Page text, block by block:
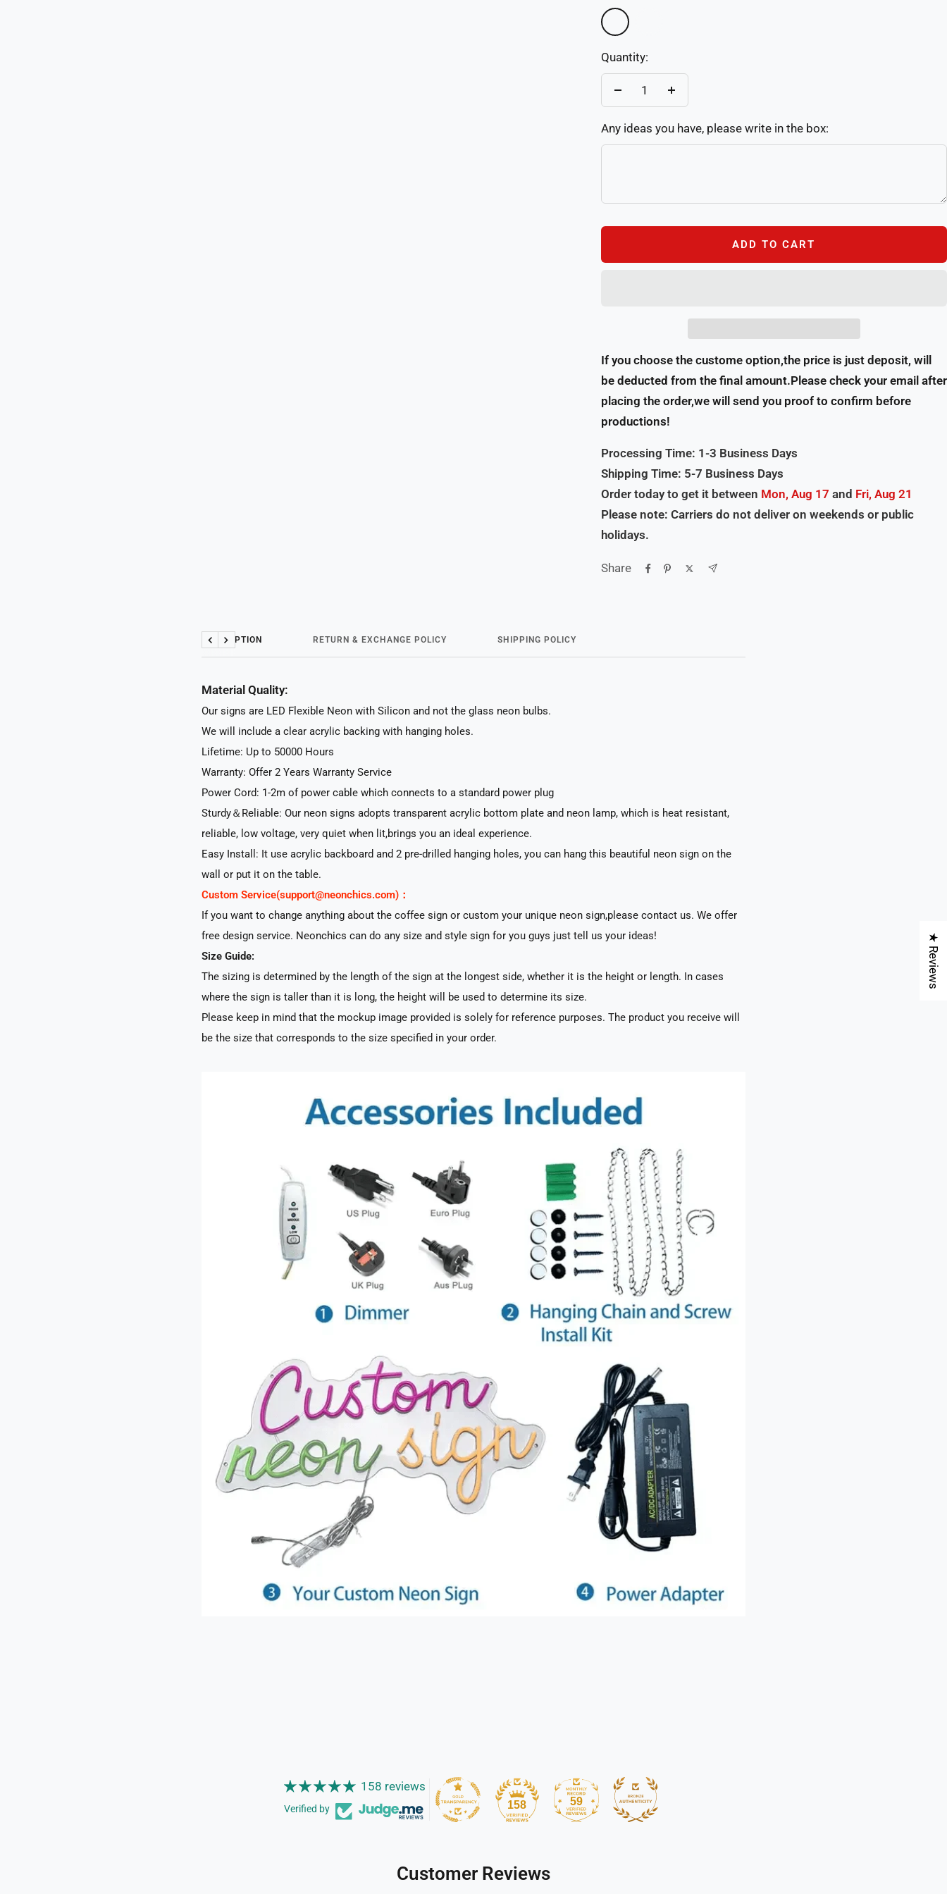
As
Picture
Quantity:
Decrease
Any ideas you have, please write in the box:
ADD TO CART
If you choose the custome option,the price is just deposit, will
be deducted from the final amount.Please check your email after
placing the order,we will send you proof to confirm before
productions!
Processing Time: 1-3 Business Days
Shipping Time: 5-7 Business Days
Order today to get it between Mon, Aug 17 and Fri, Aug 21
Please note: Carriers do not deliver on weekends or public
holidays.
Share
DESCRIPTION RETURN & EXCHANGE POLICY SHIPPING POLICY
Previous
Next
Material Quality:
Our signs are LED Flexible Neon with Silicon and not the glass neon bulbs.
We will include a clear acrylic backing with hanging holes.
Lifetime: Up to 50000 Hours
Warranty: Offer 2 Years Warranty Service
Power Cord: 1-2m of power cable which connects to a standard power plug
Sturdy＆Reliable: Our neon signs adopts transparent acrylic bottom plate and neon lamp, which is heat resistant,
reliable, low voltage, very quiet when lit,brings you an ideal experience.
Easy Install: It use acrylic backboard and 2 pre-drilled hanging holes, you can hang this beautiful neon sign on the
wall or put it on the table.
Custom Service(support@neonchics.com)：
If you want to change anything about the coffee sign or custom your unique neon sign,please contact us. We offer
free design service. Neonchics can do any size and style sign for you guys just tell us your ideas!
Size Guide:
The sizing is determined by the length of the sign at the longest side, whether it is the height or length. In cases
where the sign is taller than it is long, the height will be used to determine its size.
Please keep in mind that the mockup image provided is solely for reference purposes. The product you receive will
be the size that corresponds to the size specified in your order.
158 reviews
Verified by 158 59
Customer Reviews
★ Reviews